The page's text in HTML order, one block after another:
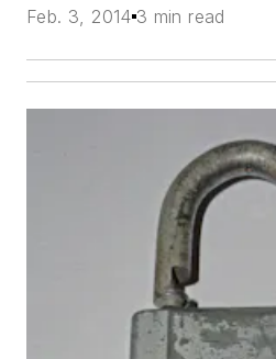
Feb. 3, 2014 3 min read